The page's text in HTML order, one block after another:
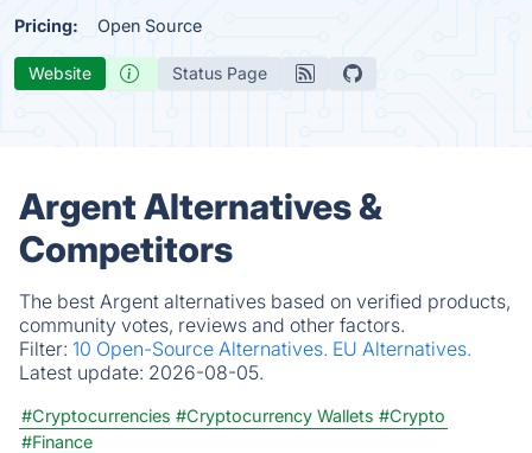
Pricing: Open Source
Website Status Page
Argent Alternatives &
Competitors
The best Argent alternatives based on verified products,
community votes, reviews and other factors.
Filter: 10 Open-Source Alternatives. EU Alternatives.
Latest update: 2026-08-05.
#Cryptocurrencies #Cryptocurrency Wallets #Crypto
#Finance